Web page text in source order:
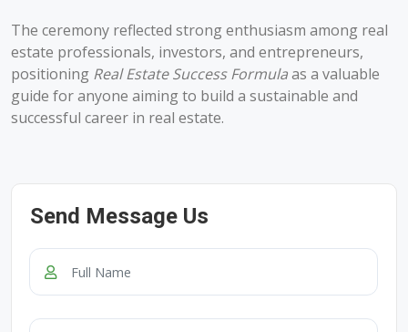
The ceremony reflected strong enthusiasm among real
estate professionals, investors, and entrepreneurs,
positioning Real Estate Success Formulaas a valuable
guide for anyone aiming to build a sustainable and
successful career in real estate.
Send Message Us